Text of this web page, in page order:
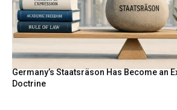
Germany’s Staatsräson Has Become an
Doctrine